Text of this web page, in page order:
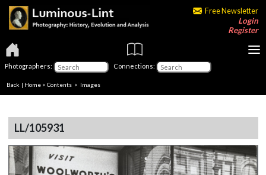
Free Newsletter
Login
Register
Photographers: Connections:
Back | Home > Contents > Images
LL/105931